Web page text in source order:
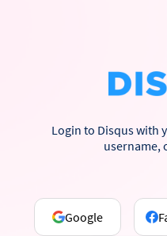
Login to Disqus with
username,
Google